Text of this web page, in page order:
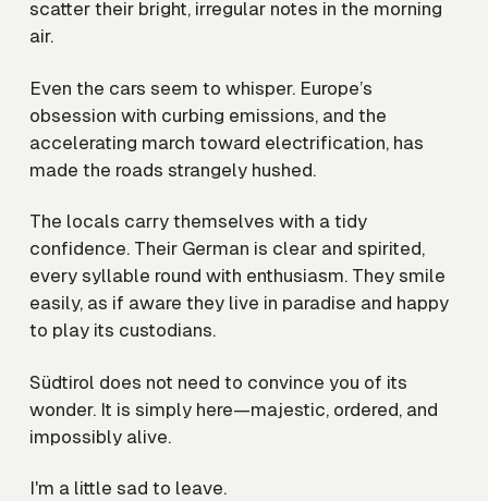
scatter their bright, irregular notes in the morning
air.
Even the cars seem to whisper. Europe’s
obsession with curbing emissions, and the
accelerating march toward electrification, has
made the roads strangely hushed.
The locals carry themselves with a tidy
confidence. Their German is clear and spirited,
every syllable round with enthusiasm. They smile
easily, as if aware they live in paradise and happy
to play its custodians.
Südtirol does not need to convince you of its
wonder. It is simply here—majestic, ordered, and
impossibly alive.
I'm a little sad to leave.